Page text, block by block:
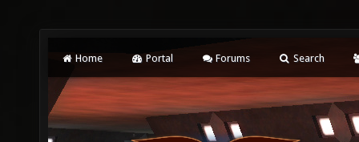
Home Portal Forums Search